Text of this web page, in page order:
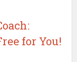
for You!